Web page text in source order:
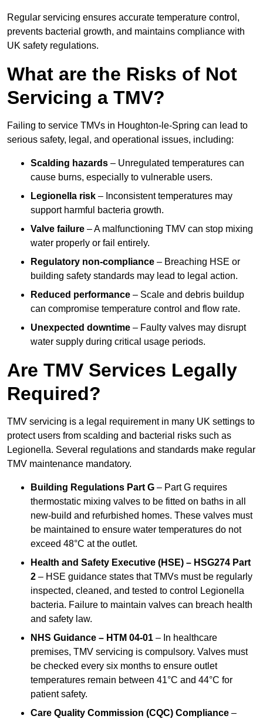
Regular servicing ensures accurate temperature control,
prevents bacterial growth, and maintains compliance with
UK safety regulations.
What are the Risks of Not
Servicing a TMV?
Failing to service TMVs in Houghton-le-Spring can lead to
serious safety, legal, and operational issues, including:
Scalding hazards – Unregulated temperatures can
cause burns, especially to vulnerable users.
Legionella risk – Inconsistent temperatures may
support harmful bacteria growth.
Valve failure – A malfunctioning TMV can stop mixing
water properly or fail entirely.
Regulatory non-compliance – Breaching HSE or
building safety standards may lead to legal action.
Reduced performance – Scale and debris buildup
can compromise temperature control and flow rate.
Unexpected downtime – Faulty valves may disrupt
water supply during critical usage periods.
Are TMV Services Legally
Required?
TMV servicing is a legal requirement in many UK settings to
protect users from scalding and bacterial risks such as
Legionella. Several regulations and standards make regular
TMV maintenance mandatory.
Building Regulations Part G – Part G requires
thermostatic mixing valves to be fitted on baths in all
new-build and refurbished homes. These valves must
be maintained to ensure water temperatures do not
exceed 48°C at the outlet.
Health and Safety Executive (HSE) – HSG274 Part
2 – HSE guidance states that TMVs must be regularly
inspected, cleaned, and tested to control Legionella
bacteria. Failure to maintain valves can breach health
and safety law.
NHS Guidance – HTM 04-01 – In healthcare
premises, TMV servicing is compulsory. Valves must
be checked every six months to ensure outlet
temperatures remain between 41°C and 44°C for
patient safety.
Care Quality Commission (CQC) Compliance –